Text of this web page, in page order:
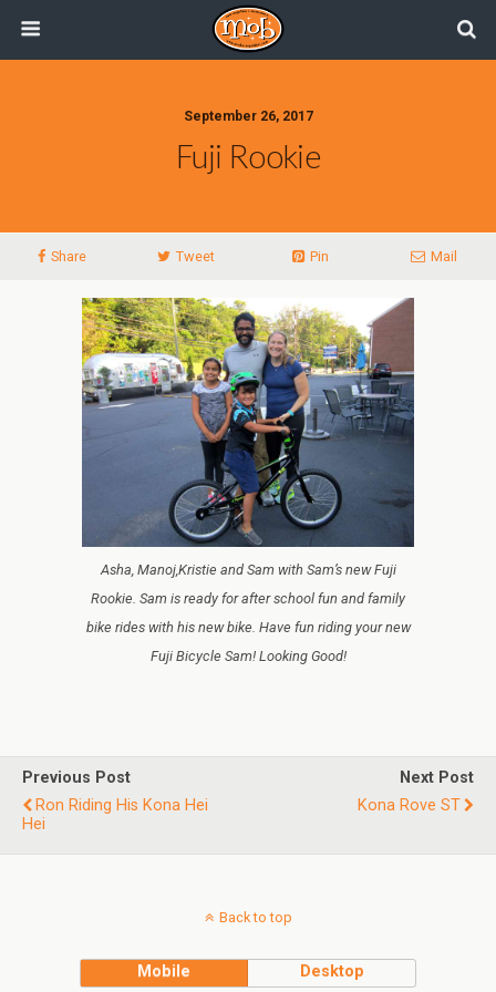
September 26, 2017
Fuji Rookie
Share Tweet Pin Mail
Asha, Manoj,Kristie and Sam with Sam’s new Fuji
Rookie. Sam is ready for after school fun and family
bike rides with his new bike. Have fun riding your new
Fuji Bicycle Sam! Looking Good!
Previous Post
Ron Riding His Kona Hei
Hei
Next Post
Kona Rove ST
Back to top
Mobile Desktop